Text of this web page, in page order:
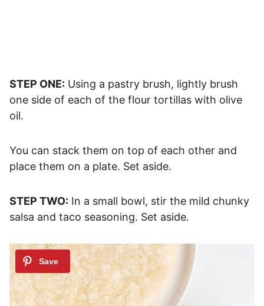
STEP ONE: Using a pastry brush, lightly brush
one side of each of the flour tortillas with olive
oil.
You can stack them on top of each other and
place them on a plate. Set aside.
STEP TWO: In a small bowl, stir the mild chunky
salsa and taco seasoning. Set aside.